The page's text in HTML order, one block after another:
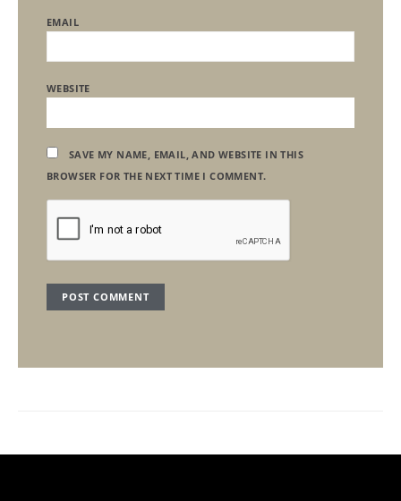
EMAIL
WEBSITE
SAVE MY NAME, EMAIL, AND WEBSITE IN THIS
BROWSER FOR THE NEXT TIME I COMMENT.